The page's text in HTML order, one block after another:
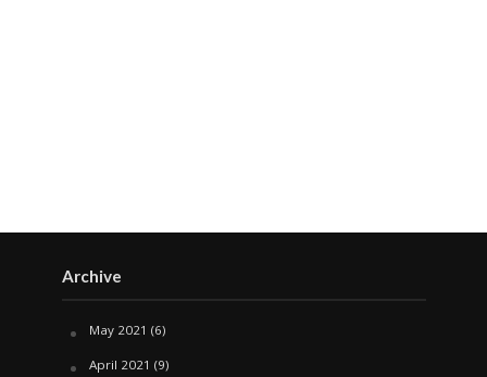
Archive
May 2021 (6)
April 2021 (9)